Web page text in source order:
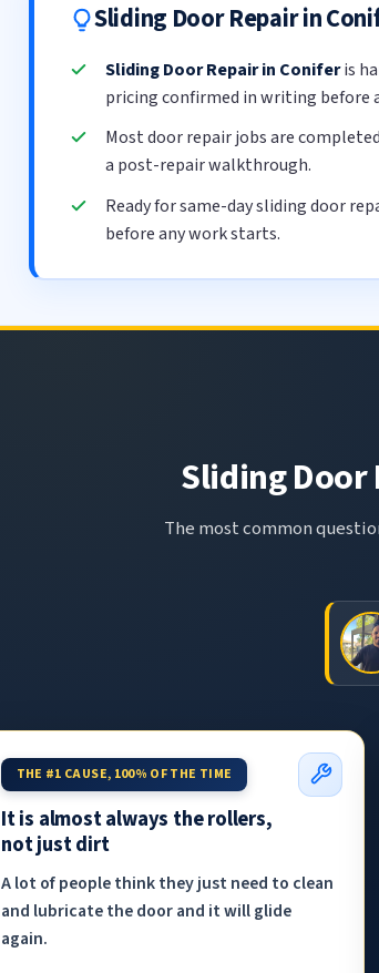
Sliding Door Repair in
Sliding Door Repair in Coniferis
pricing confirmed in writing before
Most door repair jobs are
a post-repair walkthrough.
Ready for same-day sliding door
before any work starts.
Sliding Door
The most common
THE #1 CAUSE, 100% OF THE TIME
It is almost always the rollers,
not just dirt
A lot of people think they just need to clean
and lubricate the door and it will glide
again.